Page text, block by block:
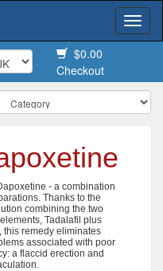
$0.00
Checkout
- a combination
Thanks to the
combining the two
Tadalafil plus
this remedy eliminates
associated with poor
a flaccid erection and